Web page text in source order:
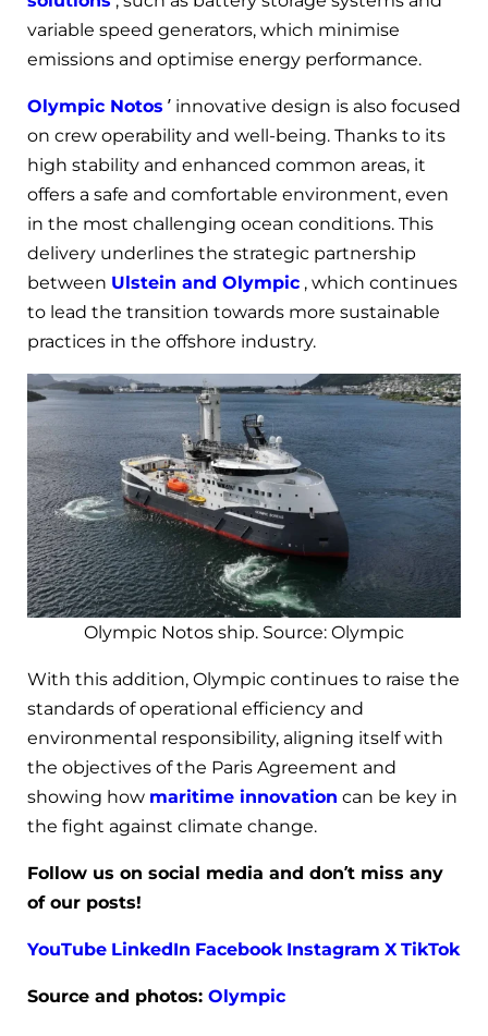
variable speed generators, which minimise
emissions and optimise energy performance.
Olympic Notos ’ innovative design is also focused
on crew operability and well-being. Thanks to its
high stability and enhanced common areas, it
offers a safe and comfortable environment, even
in the most challenging ocean conditions. This
delivery underlines the strategic partnership
between Ulstein and Olympic , which continues
to lead the transition towards more sustainable
practices in the offshore industry.
Olympic Notos ship. Source: Olympic
With this addition, Olympic continues to raise the
standards of operational efficiency and
environmental responsibility, aligning itself with
the objectives of the Paris Agreement and
showing how maritime innovation can be key in
the fight against climate change.
Follow us on social media and don’t miss any
of our posts!
YouTube LinkedIn Facebook Instagram X TikTok
Source and photos: Olympic